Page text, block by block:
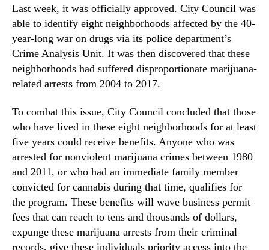
Last week, it was officially approved. City Council was
able to identify eight neighborhoods affected by the 40-
year-long war on drugs via its police department’s
Crime Analysis Unit. It was then discovered that these
neighborhoods had suffered disproportionate marijuana-
related arrests from 2004 to 2017.
To combat this issue, City Council concluded that those
who have lived in these eight neighborhoods for at least
five years could receive benefits. Anyone who was
arrested for nonviolent marijuana crimes between 1980
and 2011, or who had an immediate family member
convicted for cannabis during that time, qualifies for
the program. These benefits will wave business permit
fees that can reach to tens and thousands of dollars,
expunge these marijuana arrests from their criminal
records, give these individuals priority access into the